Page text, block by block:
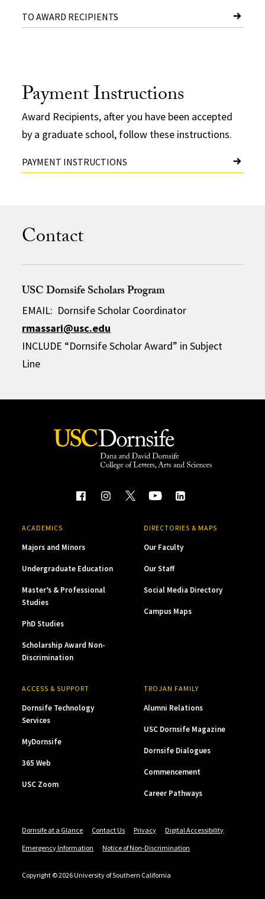
TO AWARD RECIPIENTS
Payment Instructions
Award Recipients, after you have been accepted
by a graduate school, follow these instructions.
PAYMENT INSTRUCTIONS
Contact
USC Dornsife Scholars Program
EMAIL: Dornsife Scholar Coordinator
rmassari@usc.edu
INCLUDE “Dornsife Scholar Award” in Subject
Line
ACADEMICS
Majors and Minors
Undergraduate Education
Master’s & Professional
Studies
PhD Studies
Scholarship Award Non-
Discrimination
DIRECTORIES & MAPS
Our Faculty
Our Staff
Social Media Directory
Campus Maps
ACCESS & SUPPORT
Dornsife Technology
Services
MyDornsife
365 Web
USC Zoom
TROJAN FAMILY
Alumni Relations
USC Dornsife Magazine
Dornsife Dialogues
Commencement
Career Pathways
Dornsife at a Glance Contact Us Privacy
Digital Accessibility
Emergency Information
Notice of Non-Discrimination
Copyright © 2026 University of Southern California